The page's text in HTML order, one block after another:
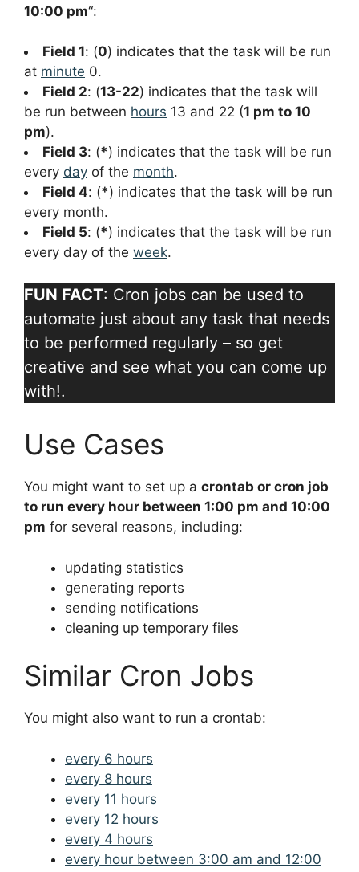
10:00 pm“:
Field 1: (0) indicates that the task will be run
at minute 0.
Field 2: (13-22) indicates that the task will
be run between hours 13 and 22 (1 pm to 10
pm).
Field 3: (*) indicates that the task will be run
every day of the month.
Field 4: (*) indicates that the task will be run
every month.
Field 5: (*) indicates that the task will be run
every day of the week.
FUN FACT: Cron jobs can be used to
automate just about any task that needs
to be performed regularly – so get
creative and see what you can come up
with!.
Use Cases
You might want to set up a crontab or cron job
to run every hour between 1:00 pm and 10:00
pm for several reasons, including:
updating statistics
generating reports
sending notifications
cleaning up temporary files
Similar Cron Jobs
You might also want to run a crontab:
every 6 hours
every 8 hours
every 11 hours
every 12 hours
every 4 hours
every hour between 3:00 am and 12:00